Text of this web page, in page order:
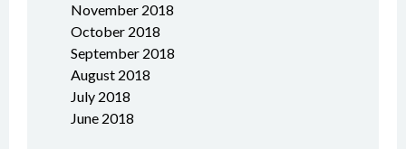
November 2018
October 2018
September 2018
August 2018
July 2018
June 2018